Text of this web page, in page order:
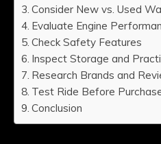
Consider New vs. Used
Evaluate Engine
Check Safety Features
Inspect Storage and
Research Brands and
Test Ride Before
Conclusion